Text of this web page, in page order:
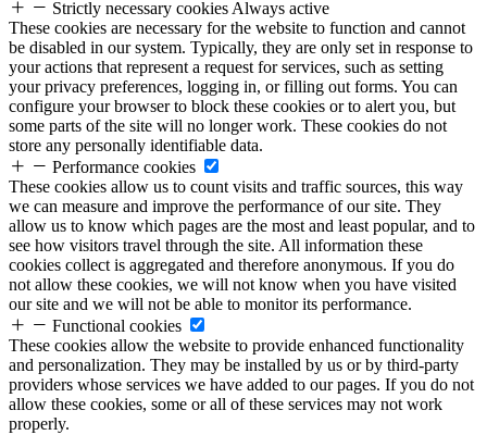
Strictly necessary cookies Always active
These cookies are necessary for the website to function and cannot
be disabled in our system. Typically, they are only set in response to
your actions that represent a request for services, such as setting
your privacy preferences, logging in, or filling out forms. You can
configure your browser to block these cookies or to alert you, but
some parts of the site will no longer work. These cookies do not
store any personally identifiable data.
Performance cookies
These cookies allow us to count visits and traffic sources, this way
we can measure and improve the performance of our site. They
allow us to know which pages are the most and least popular, and to
see how visitors travel through the site. All information these
cookies collect is aggregated and therefore anonymous. If you do
not allow these cookies, we will not know when you have visited
our site and we will not be able to monitor its performance.
Functional cookies
These cookies allow the website to provide enhanced functionality
and personalization. They may be installed by us or by third-party
providers whose services we have added to our pages. If you do not
allow these cookies, some or all of these services may not work
properly.